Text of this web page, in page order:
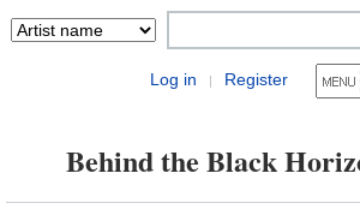
Log in | Register
Behind the Black